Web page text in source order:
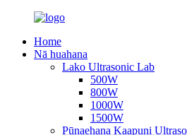
Home
Nā huahana
Lako Ultrasonic Lab
500W
800W
1000W
1500W
Pūnaehana Kaapuni